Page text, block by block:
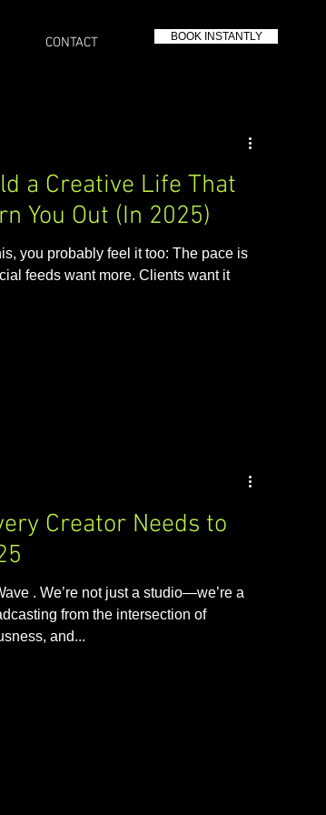
CONTACT BOOK INSTANTLY
a Creative Life That
You Out (In 2025)
you probably feel it too: The pace is
feeds want more. Clients want it
Creator Needs to
. We’re not just a studio—we’re a
from the intersection of
and...